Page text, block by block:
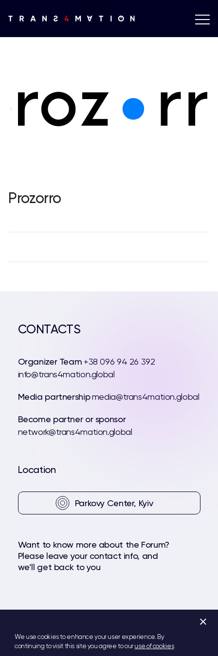
Prozorro
CONTACTS
Organizer Team +38 096 94 26 392
info@trans4mation.global
Media partnershipmedia@trans4mation.global
Become partner or sponsor
network@trans4mation.global
Location
Parkovy Center, Kyiv
Want to know more about the Forum?
Please leave your contact info, and
we’ll get back to you
We use cookies to enhance your user experience. By
continuing to visit this site you agree to our use of cookies
+